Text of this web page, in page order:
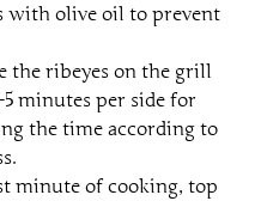
with olive oil to prevent
the ribeyes on the grill
minutes per side for
the time according to
minute of cooking, top